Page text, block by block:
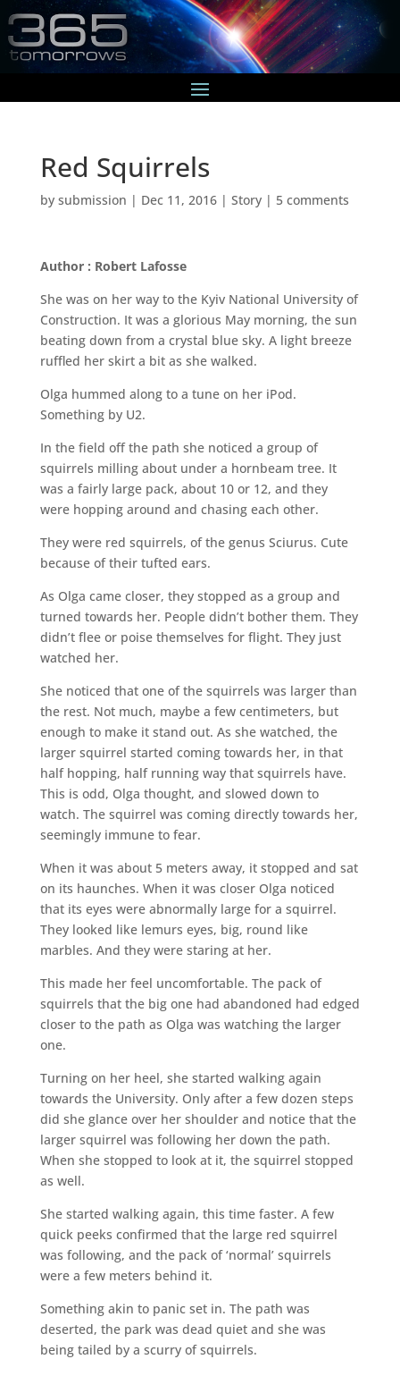
Red Squirrels
by submission | Dec 11, 2016| Story| 5 comments
Author : Robert Lafosse
She was on her way to the Kyiv National University of
Construction. It was a glorious May morning, the sun
beating down from a crystal blue sky. A light breeze
ruffled her skirt a bit as she walked.
Olga hummed along to a tune on her iPod.
Something by U2.
In the field off the path she noticed a group of
squirrels milling about under a hornbeam tree. It
was a fairly large pack, about 10 or 12, and they
were hopping around and chasing each other.
They were red squirrels, of the genus Sciurus. Cute
because of their tufted ears.
As Olga came closer, they stopped as a group and
turned towards her. People didn’t bother them. They
didn’t flee or poise themselves for flight. They just
watched her.
She noticed that one of the squirrels was larger than
the rest. Not much, maybe a few centimeters, but
enough to make it stand out. As she watched, the
larger squirrel started coming towards her, in that
half hopping, half running way that squirrels have.
This is odd, Olga thought, and slowed down to
watch. The squirrel was coming directly towards her,
seemingly immune to fear.
When it was about 5 meters away, it stopped and sat
on its haunches. When it was closer Olga noticed
that its eyes were abnormally large for a squirrel.
They looked like lemurs eyes, big, round like
marbles. And they were staring at her.
This made her feel uncomfortable. The pack of
squirrels that the big one had abandoned had edged
closer to the path as Olga was watching the larger
one.
Turning on her heel, she started walking again
towards the University. Only after a few dozen steps
did she glance over her shoulder and notice that the
larger squirrel was following her down the path.
When she stopped to look at it, the squirrel stopped
as well.
She started walking again, this time faster. A few
quick peeks confirmed that the large red squirrel
was following, and the pack of ‘normal’ squirrels
were a few meters behind it.
Something akin to panic set in. The path was
deserted, the park was dead quiet and she was
being tailed by a scurry of squirrels.